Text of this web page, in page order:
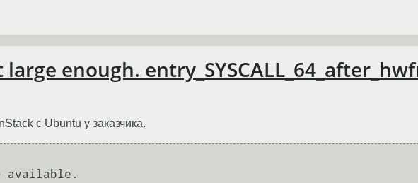
enough.
с Ubuntu у заказчика.
available.